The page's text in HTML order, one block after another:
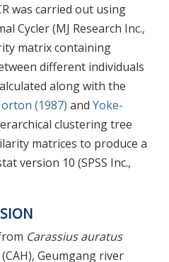
was carried out using
Cycler (MJ Research Inc.,
matrix containing
different individuals
along with the
(1987) and Yoke-
clustering tree
matrices to produce a
version 10 (SPSS Inc.,
Carassius auratus
Geumgang river